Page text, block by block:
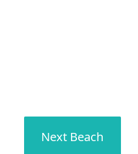
Next Beach